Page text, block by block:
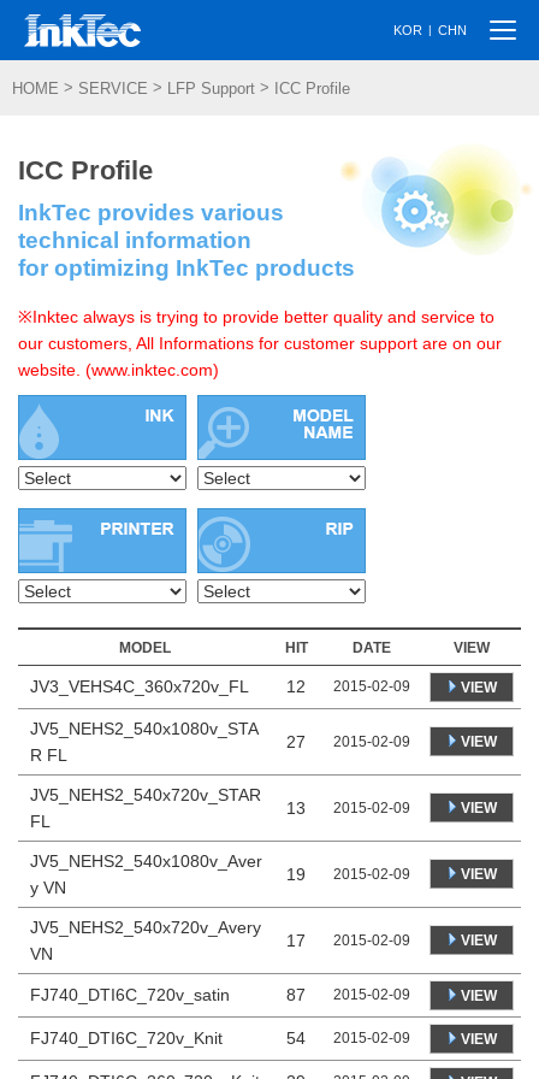
KOR | CHN
HOME > SERVICE > LFP Support > ICC Profile
ICC Profile
InkTec provides various
technical information
for optimizing InkTec products
※Inktec always is trying to provide better quality and service to
our customers, All Informations for customer support are on our
website. (www.inktec.com)
MODEL HIT DATE VIEW
JV3_VEHS4C_360x720v_FL 12 2015-02-09 VIEW
JV5_NEHS2_540x1080v_STA
R FL
27 2015-02-09 VIEW
JV5_NEHS2_540x720v_STAR
FL
13 2015-02-09 VIEW
JV5_NEHS2_540x1080v_Aver
y VN
19 2015-02-09 VIEW
JV5_NEHS2_540x720v_Avery
VN
17 2015-02-09 VIEW
FJ740_DTI6C_720v_satin 87 2015-02-09 VIEW
FJ740_DTI6C_720v_Knit 54 2015-02-09 VIEW